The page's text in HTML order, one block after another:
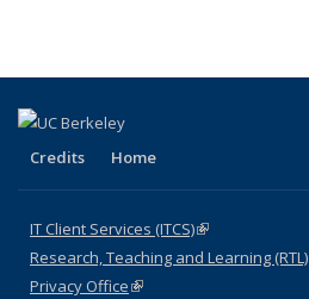
Credits Home
IT Client Services (ITCS)(link is external)
Research, Teaching and Learning (RTL)
Privacy Office(link is external)